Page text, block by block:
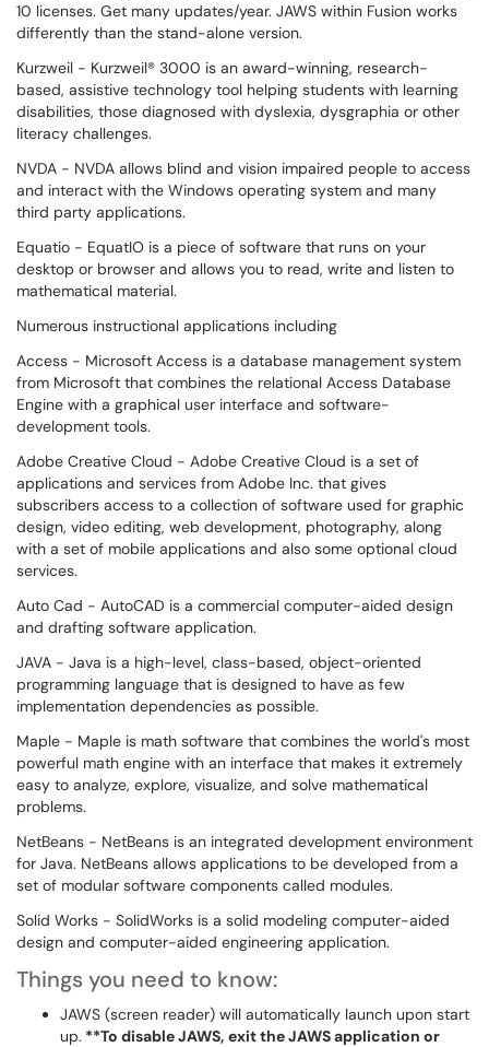
10 licenses. Get many updates/year. JAWS within Fusion works
differently than the stand-alone version.
Kurzweil - Kurzweil® 3000 is an award-winning, research-
based, assistive technology tool helping students with learning
disabilities, those diagnosed with dyslexia, dysgraphia or other
literacy challenges.
NVDA - NVDA allows blind and vision impaired people to access
and interact with the Windows operating system and many
third party applications.
Equatio - EquatIO is a piece of software that runs on your
desktop or browser and allows you to read, write and listen to
mathematical material.
Numerous instructional applications including
Access - Microsoft Access is a database management system
from Microsoft that combines the relational Access Database
Engine with a graphical user interface and software-
development tools.
Adobe Creative Cloud - Adobe Creative Cloud is a set of
applications and services from Adobe Inc. that gives
subscribers access to a collection of software used for graphic
design, video editing, web development, photography, along
with a set of mobile applications and also some optional cloud
services.
Auto Cad - AutoCAD is a commercial computer-aided design
and drafting software application.
JAVA - Java is a high-level, class-based, object-oriented
programming language that is designed to have as few
implementation dependencies as possible.
Maple - Maple is math software that combines the world's most
powerful math engine with an interface that makes it extremely
easy to analyze, explore, visualize, and solve mathematical
problems.
NetBeans - NetBeans is an integrated development environment
for Java. NetBeans allows applications to be developed from a
set of modular software components called modules.
Solid Works - SolidWorks is a solid modeling computer-aided
design and computer-aided engineering application.
Things you need to know:
JAWS (screen reader) will automatically launch upon start
up. **To disable JAWS, exit the JAWS application or